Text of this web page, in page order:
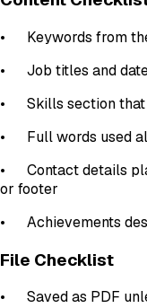
•
Keywords from
•
Job titles and
•
Skills section
•
Full words used
•
Contact details
or footer
•
Achievements
File Checklist
•
Saved as PDF